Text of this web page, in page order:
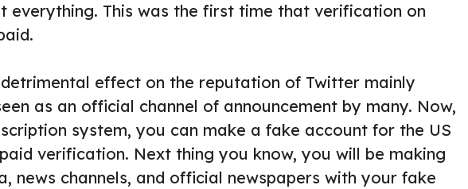
everything. This was the first time that verification on
effect on the reputation of Twitter mainly
as an official channel of announcement by many. Now,
system, you can make a fake account for the US
verification. Next thing you know, you will be making
news channels, and official newspapers with your fake